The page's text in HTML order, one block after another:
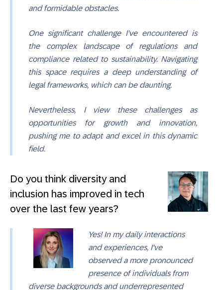
and formidable obstacles.
One significant challenge I've encountered is
the complex landscape of regulations and
compliance related to sustainability. Navigating
this space requires a deep understanding of
legal frameworks, which can be daunting.
Nevertheless, I view these challenges as
opportunities for growth and innovation,
pushing me to adapt and excel in this dynamic
field.
Do you think diversity and
inclusion has improved in tech
over the last few years?
Yes! In my daily interactions
and experiences, I've
observed a more pronounced
presence of individuals from
diverse backgrounds and underrepresented